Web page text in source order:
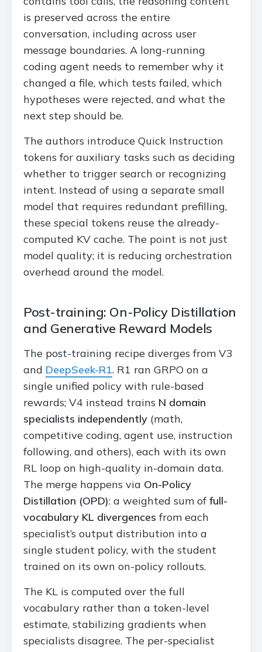
is preserved across the entire
conversation, including across user
message boundaries. A long-running
coding agent needs to remember why it
changed a file, which tests failed, which
hypotheses were rejected, and what the
next step should be.
The authors introduce Quick Instruction
tokens for auxiliary tasks such as deciding
whether to trigger search or recognizing
intent. Instead of using a separate small
model that requires redundant prefilling,
these special tokens reuse the already-
computed KV cache. The point is not just
model quality; it is reducing orchestration
overhead around the model.
Post-training: On-Policy Distillation
and Generative Reward Models
The post-training recipe diverges from V3
and DeepSeek-R1. R1 ran GRPO on a
single unified policy with rule-based
rewards; V4 instead trains N domain
specialists independently (math,
competitive coding, agent use, instruction
following, and others), each with its own
RL loop on high-quality in-domain data.
The merge happens via On-Policy
Distillation (OPD): a weighted sum offull-
vocabulary KL divergences from each
specialist’s output distribution into a
single student policy, with the student
trained on its own on-policy rollouts.
The KL is computed over the full
vocabulary rather than a token-level
estimate, stabilizing gradients when
specialists disagree. The per-specialist